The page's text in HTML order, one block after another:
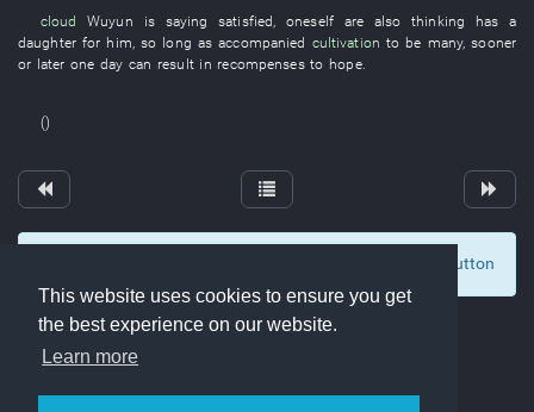
This website uses cookies to ensure you get
the best experience on our website.
Learn more
cloud Wuyun is saying satisfied ,oneself are also thinking has a
daughter for him ,so long as accompanied cultivation to be many,sooner
or later one day can result in recompenses to hope.
()
To display comments and comment, click at the button